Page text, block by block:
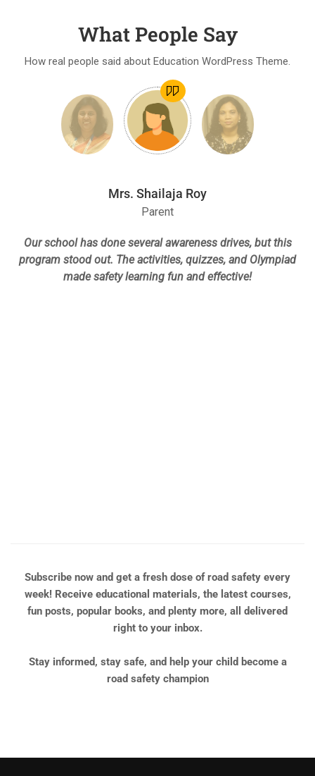
What People Say
How real people said about Education WordPress Theme.
Mrs. Shailaja Roy
Parent
Our school has done several awareness drives, but this
program stood out. The activities, quizzes, and Olympiad
made safety learning fun and effective!
Subscribe now and get a fresh dose of road safety every
week! Receive educational materials, the latest courses,
fun posts, popular books, and plenty more, all delivered
right to your inbox.
Stay informed, stay safe, and help your child become a
road safety champion